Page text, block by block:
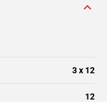
3 x 12
12